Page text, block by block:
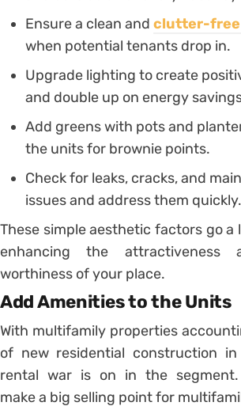
Ensure a clean and clutter-free
when potential tenants drop in.
Upgrade lighting to create
and double up on energy
Add greens with pots and
the units for brownie points.
Check for leaks, cracks, and
issues and address them quickly.
These simple aesthetic factors go a
enhancing the attractiveness
worthiness of your place.
Add Amenities to the Units
With multifamily properties
of new residential construction
rental war is on in the segment.
make a big selling point for